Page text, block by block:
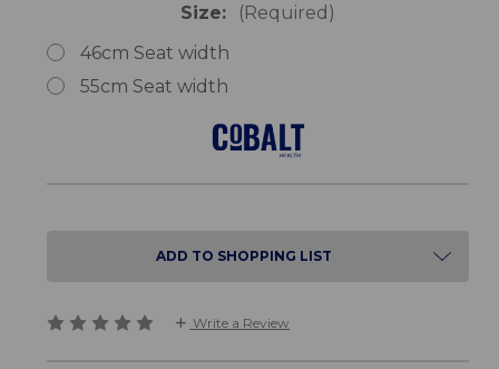
Cobalt
Mobile
Shower
Commode
Cobalt
Mobile
Size:
(Required)
46cm Seat width
55cm Seat width
ADD TO SHOPPING LIST
Write a Review